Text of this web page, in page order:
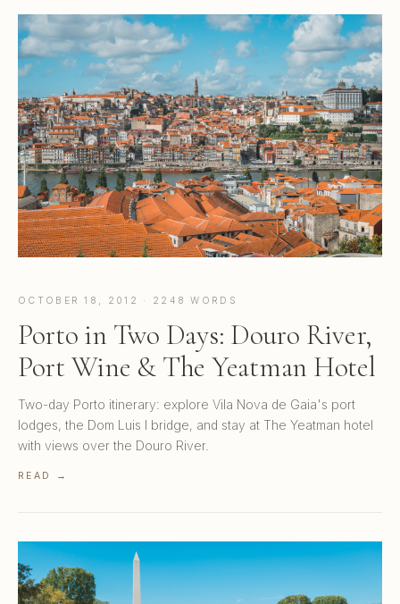
OCTOBER 18, 2012 · 2248 WORDS
Porto in Two Days: Douro River,
Port Wine & The Yeatman Hotel
Two-day Porto itinerary: explore Vila Nova de Gaia's port
lodges, the Dom Luis I bridge, and stay at The Yeatman hotel
with views over the Douro River.
READ →